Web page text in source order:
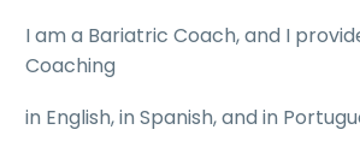
I am a Bariatric Coach, and I
Coaching
in English, in Spanish, and in